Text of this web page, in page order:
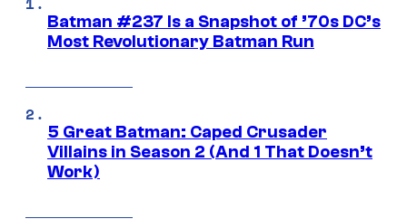
Batman #237 Is a Snapshot of ’70s DC’s
Most Revolutionary Batman Run
5 Great Batman: Caped Crusader
Villains in Season 2 (And 1 That Doesn’t
Work)